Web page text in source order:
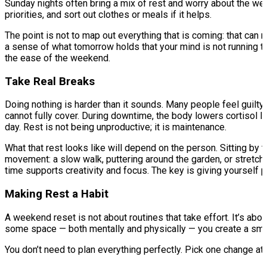
Sunday nights often bring a mix of rest and worry about the
priorities, and sort out clothes or meals if it helps.
The point is not to map out everything that is coming: that
a sense of what tomorrow holds that your mind is not running
the ease of the weekend.
Take Real Breaks
Doing nothing is harder than it sounds. Many people feel
cannot fully cover. During downtime, the body lowers cortisol
day. Rest is not being unproductive; it is maintenance.
What that rest looks like will depend on the person. Sitting by
movement: a slow walk, puttering around the garden, or
time supports creativity and focus. The key is giving yourself
Making Rest a Habit
A weekend reset is not about routines that take effort. It’s
some space — both mentally and physically — you create a
You don’t need to plan everything perfectly. Pick one change